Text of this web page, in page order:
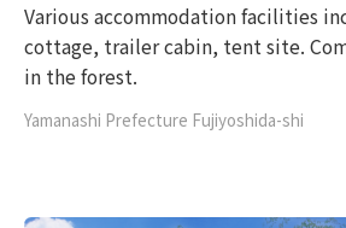
Various accommodation facilities
cottage, trailer cabin, tent site.
in the forest.
Yamanashi Prefecture Fujiyoshida-shi